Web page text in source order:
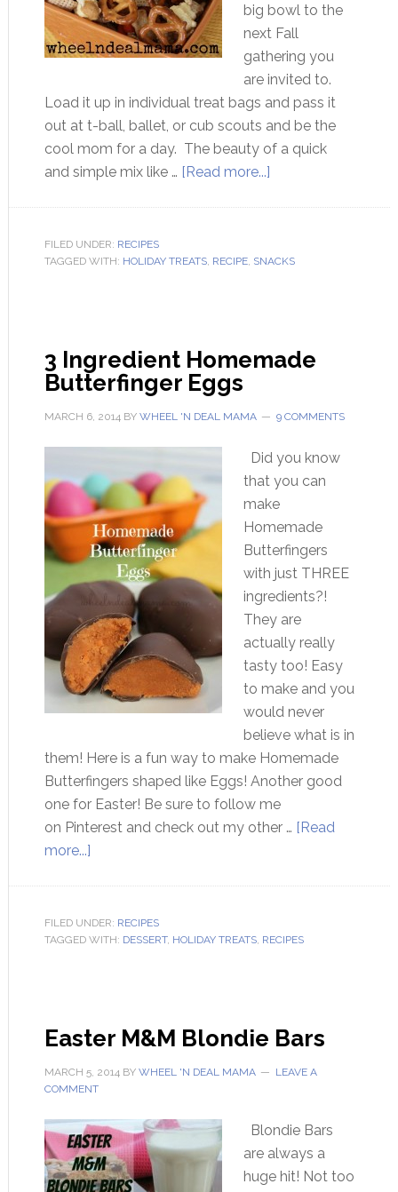
big bowl to the
next Fall
gathering you
are invited to.
Load it up in individual treat bags and pass it
out at t-ball, ballet, or cub scouts and be the
cool mom for a day. The beauty of a quick
and simple mix like … [Read more...]
FILED UNDER: RECIPES
TAGGED WITH: HOLIDAY TREATS, RECIPE, SNACKS
3 Ingredient Homemade
Butterfinger Eggs
MARCH 6, 2014BY WHEEL 'N DEAL MAMA 9 COMMENTS
Did you know
that you can
make
Homemade
Butterfingers
with just THREE
ingredients?!
They are
actually really
tasty too! Easy
to make and you
would never
believe what is in
them! Here is a fun way to make Homemade
Butterfingers shaped like Eggs! Another good
one for Easter! Be sure to follow me
on Pinterest and check out my other … [Read
more...]
FILED UNDER: RECIPES
TAGGED WITH: DESSERT, HOLIDAY TREATS, RECIPES
Easter M&M Blondie Bars
MARCH 5, 2014BY WHEEL 'N DEAL MAMA
LEAVE A
COMMENT
Blondie Bars
are always a
huge hit! Not too